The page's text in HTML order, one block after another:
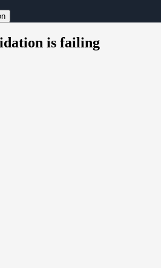
is failing